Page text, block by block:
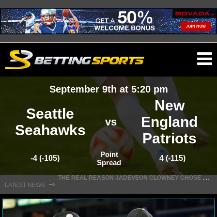
NFL SCORES
NFL STANDINGS
September 9th at 5:20 pm
Seattle
Seahawks
vs
New
England
Patriots
-4 (-105)
Point
Spread
4 (-115)
LATEST NEWS ⇾
T
HE REAL REASON JADEVEON CLOWNEY CHOSE TO RETURN TO THE TEXANS